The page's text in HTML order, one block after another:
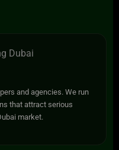
and agencies. We run
that attract serious
market.